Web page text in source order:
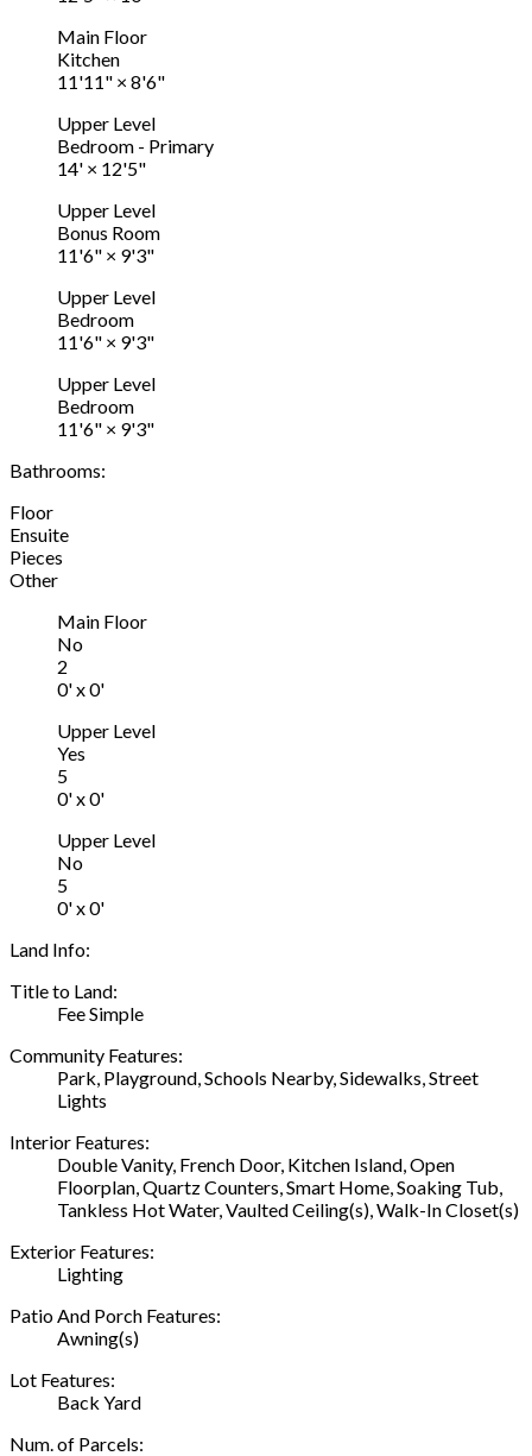
Main Floor
Kitchen
11'11" × 8'6"
Upper Level
Bedroom - Primary
14' × 12'5"
Upper Level
Bonus Room
11'6" × 9'3"
Upper Level
Bedroom
11'6" × 9'3"
Upper Level
Bedroom
11'6" × 9'3"
Bathrooms:
Floor
Ensuite
Pieces
Other
Main Floor
No
2
0' x 0'
Upper Level
Yes
5
0' x 0'
Upper Level
No
5
0' x 0'
Land Info:
Title to Land:
Fee Simple
Community Features:
Park, Playground, Schools Nearby, Sidewalks, Street
Lights
Interior Features:
Double Vanity, French Door, Kitchen Island, Open
Floorplan, Quartz Counters, Smart Home, Soaking Tub,
Tankless Hot Water, Vaulted Ceiling(s), Walk-In Closet(s)
Exterior Features:
Lighting
Patio And Porch Features:
Awning(s)
Lot Features:
Back Yard
Num. of Parcels: